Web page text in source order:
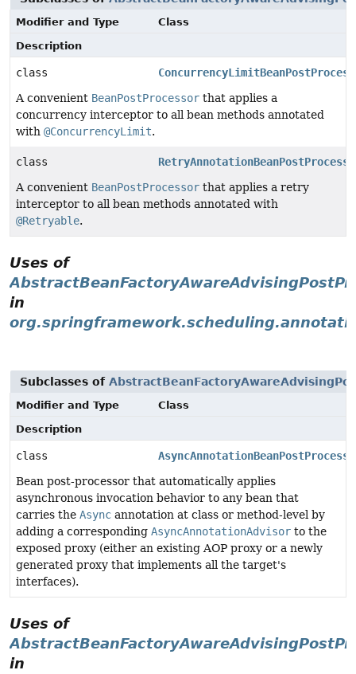
Modifier and Type
Class
Description
class
A convenient BeanPostProcessor that applies a
concurrency interceptor to all bean methods annotated
with @ConcurrencyLimit.
class
A convenient BeanPostProcessor that applies a retry
interceptor to all bean methods annotated with
@Retryable.
Uses of
in
Subclasses of
Modifier and Type
Class
Description
class
Bean post-processor that automatically applies
asynchronous invocation behavior to any bean that
carries the Async annotation at class or method-level by
adding a corresponding AsyncAnnotationAdvisor to the
exposed proxy (either an existing AOP proxy or a newly
generated proxy that implements all the target's
interfaces).
Uses of
in